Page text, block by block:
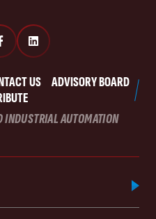
US
ADVISORY BOARD
INDUSTRIAL AUTOMATION